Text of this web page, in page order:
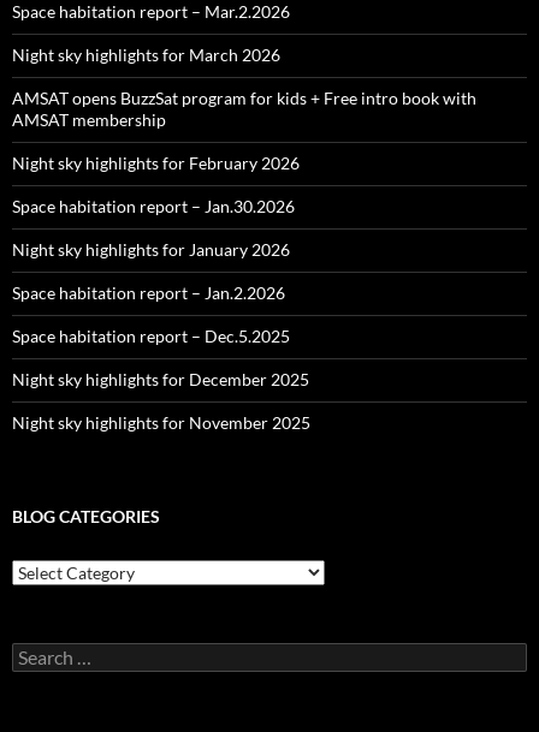
Space habitation report – Mar.2.2026
Night sky highlights for March 2026
AMSAT opens BuzzSat program for kids + Free intro book with
AMSAT membership
Night sky highlights for February 2026
Space habitation report – Jan.30.2026
Night sky highlights for January 2026
Space habitation report – Jan.2.2026
Space habitation report – Dec.5.2025
Night sky highlights for December 2025
Night sky highlights for November 2025
BLOG CATEGORIES
Blog
Categories
Search
for: